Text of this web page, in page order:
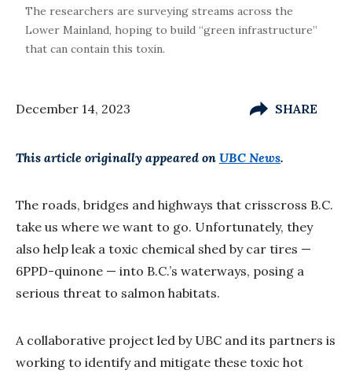
The researchers are surveying streams across the
Lower Mainland, hoping to build “green infrastructure”
that can contain this toxin.
December 14, 2023 SHARE
This article originally appeared on UBC News.
The roads, bridges and highways that crisscross B.C.
take us where we want to go. Unfortunately, they
also help leak a toxic chemical shed by car tires —
6PPD-quinone — into B.C.’s waterways, posing a
serious threat to salmon habitats.
A collaborative project led by UBC and its partners is
working to identify and mitigate these toxic hot